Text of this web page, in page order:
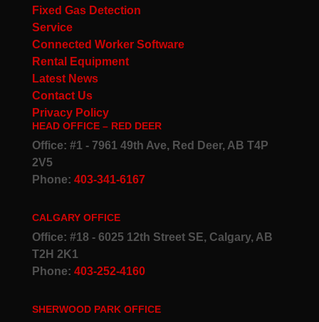
Fixed Gas Detection
Service
Connected Worker Software
Rental Equipment
Latest News
Contact Us
Privacy Policy
HEAD OFFICE – RED DEER
Office: #1 - 7961 49th Ave, Red Deer, AB T4P
2V5
Phone: 403-341-6167
CALGARY OFFICE
Office: #18 - 6025 12th Street SE, Calgary, AB
T2H 2K1
Phone: 403-252-4160
SHERWOOD PARK OFFICE